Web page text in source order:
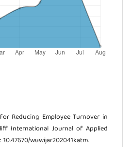
Reducing Employee Turnover in
International Journal of Applied
10.47670/wuwijar202041katm.